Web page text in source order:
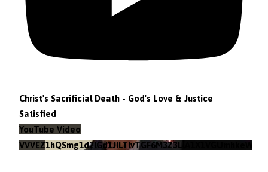
Christ's Sacrificial Death - God's Love & Justice
Satisfied
YouTube Video
VVVEZ1hQSmg1d2lGd1JILTlvTGF6M3Z3LlA1X1VGUmhkeWJn